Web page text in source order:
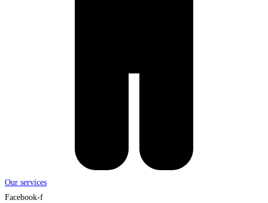
Our services
Facebook-f